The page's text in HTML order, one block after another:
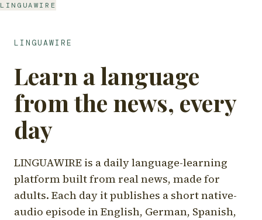
LINGUAWIRE
LINGUAWIRE
Learn a language
from the news, every
day
LINGUAWIRE is a daily language-learning
platform built from real news, made for
adults. Each day it publishes a short native-
audio episode in English, German, Spanish,